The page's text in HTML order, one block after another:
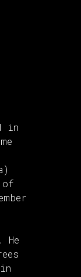
in
of
He